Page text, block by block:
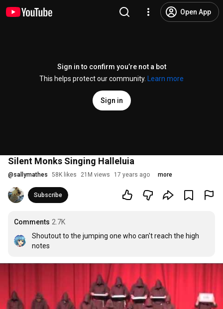
Open App
Sign in to confirm you’re not a bot
This helps protect our community.
Learn more
Sign in
Silent Monks Singing Halleluia
@sallymathes 58K likes 21M views 17 years ago more
Subscribe
Comments 2.7K
Shoutout to the jumping one who can't reach the high
notes